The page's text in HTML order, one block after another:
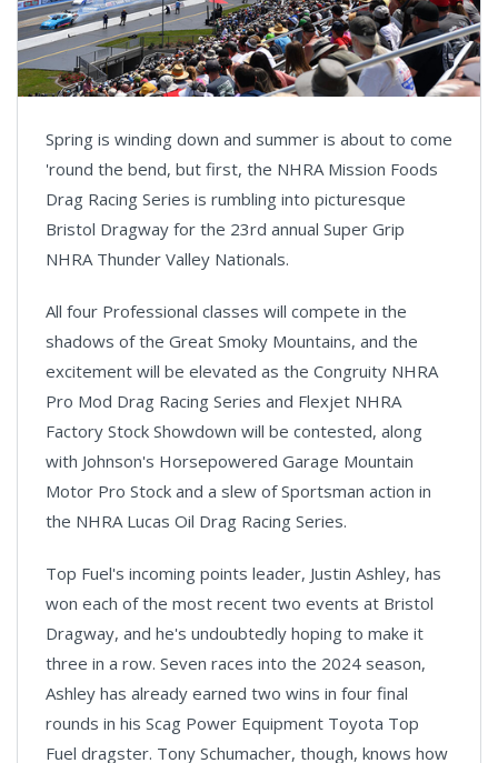
Spring is winding down and summer is about to come
'round the bend, but first, the NHRA Mission Foods
Drag Racing Series is rumbling into picturesque
Bristol Dragway for the 23rd annual Super Grip
NHRA Thunder Valley Nationals.
All four Professional classes will compete in the
shadows of the Great Smoky Mountains, and the
excitement will be elevated as the Congruity NHRA
Pro Mod Drag Racing Series and Flexjet NHRA
Factory Stock Showdown will be contested, along
with Johnson's Horsepowered Garage Mountain
Motor Pro Stock and a slew of Sportsman action in
the NHRA Lucas Oil Drag Racing Series.
Top Fuel's incoming points leader, Justin Ashley, has
won each of the most recent two events at Bristol
Dragway, and he's undoubtedly hoping to make it
three in a row. Seven races into the 2024 season,
Ashley has already earned two wins in four final
rounds in his Scag Power Equipment Toyota Top
Fuel dragster. Tony Schumacher, though, knows how